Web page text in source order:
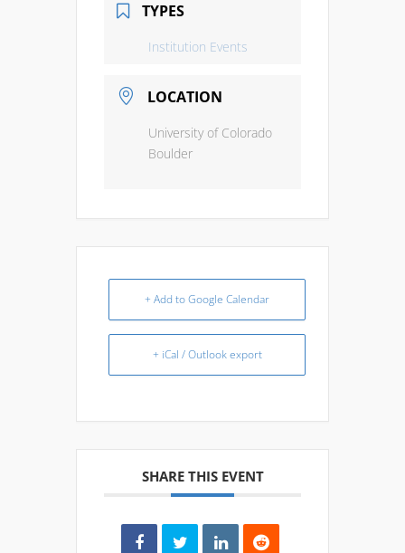
TYPES
Institution Events
LOCATION
University of Colorado
Boulder
+ Add to Google Calendar
+ iCal / Outlook export
SHARE THIS EVENT